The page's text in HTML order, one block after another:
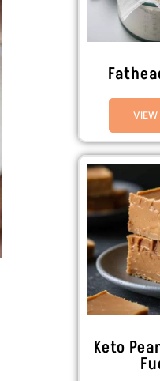
VIEW
Keto